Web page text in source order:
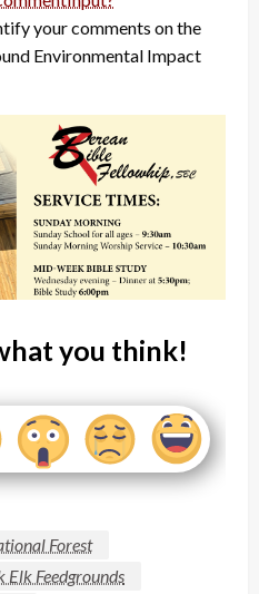
your comments on the
Environmental Impact
you think!
Forest
Elk Feedgrounds